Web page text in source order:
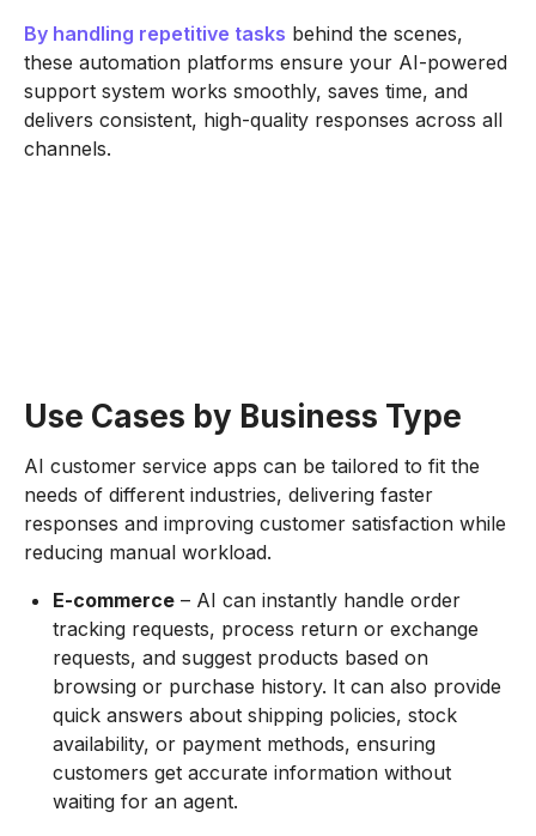
By handling repetitive tasks behind the scenes,
these automation platforms ensure your AI-powered
support system works smoothly, saves time, and
delivers consistent, high-quality responses across all
channels.
Use Cases by Business Type
AI customer service apps can be tailored to fit the
needs of different industries, delivering faster
responses and improving customer satisfaction while
reducing manual workload.
E-commerce – AI can instantly handle order
tracking requests, process return or exchange
requests, and suggest products based on
browsing or purchase history. It can also provide
quick answers about shipping policies, stock
availability, or payment methods, ensuring
customers get accurate information without
waiting for an agent.